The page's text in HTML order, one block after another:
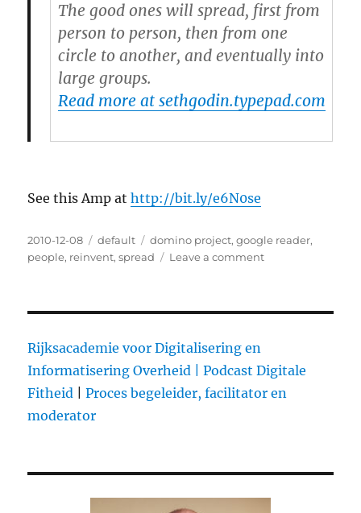
The good ones will spread, first from
person to person, then from one
circle to another, and eventually into
large groups.
Read more at sethgodin.typepad.com
See this Amp athttp://bit.ly/e6N0se
Posted
on
2010-12-08 Categories
default Tags
domino project,google reader,
people, reinvent,spread Leave a comment
better
Rijksacademie voor Digitalisering en
Informatisering Overheid |
Podcast Digitale
Fitheid |Proces begeleider, facilitator en
moderator